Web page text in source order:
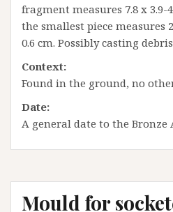
fragment measures 7.8 x 3.9-
the smallest piece measures
0.6 cm. Possibly casting
Context:
Found in the ground, no
Date:
A general date to the Bronze
Mould for